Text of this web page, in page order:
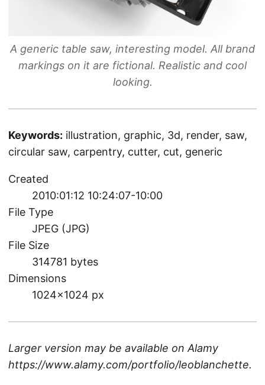
A generic table saw, interesting model. All brand
markings on it are fictional. Realistic and cool
looking.
Keywords: illustration, graphic, 3d, render, saw,
circular saw, carpentry, cutter, cut, generic
Created
2010:01:12 10:24:07-10:00
File Type
JPEG (JPG)
File Size
314781 bytes
Dimensions
1024×1024 px
Larger version may be available on Alamy
https://www.alamy.com/portfolio/leoblanchette.